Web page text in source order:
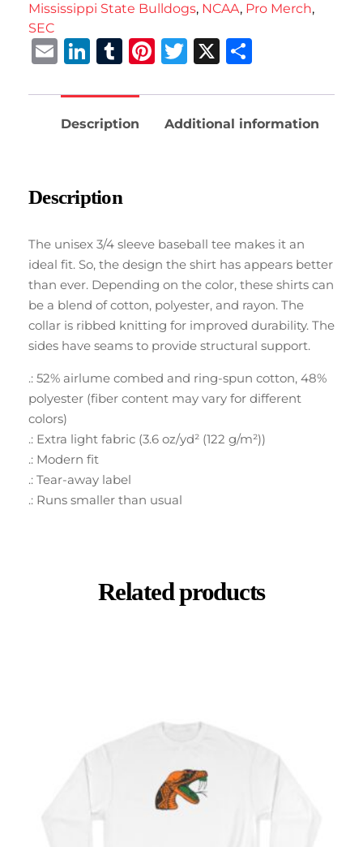
Mississippi State Bulldogs, NCAA, Pro Merch,
SEC
EmailLinkedIn
Tumblr
Pinterest
Twitter
X
Description Additional information
Description
The unisex 3/4 sleeve baseball tee makes it an
ideal fit. So, the design the shirt has appears better
than ever. Depending on the color, these shirts can
be a blend of cotton, polyester, and rayon. The
collar is ribbed knitting for improved durability. The
sides have seams to provide structural support.
.: 52% airlume combed and ring-spun cotton, 48%
polyester (fiber content may vary for different
colors)
.: Extra light fabric (3.6 oz/yd² (122 g/m²))
.: Modern fit
.: Tear-away label
.: Runs smaller than usual
Related products